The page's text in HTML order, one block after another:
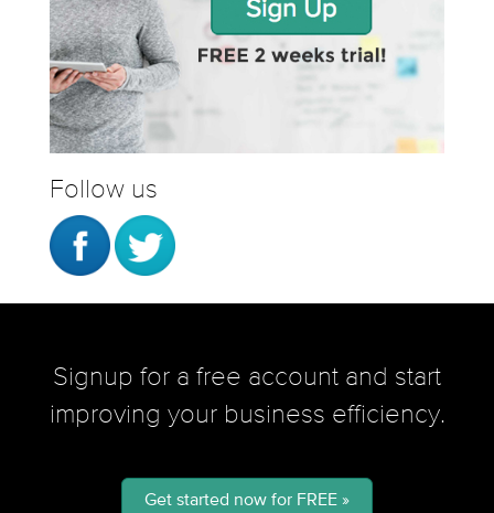
Follow us
Signup for a free account and start
improving your business efficiency.
Get started now for FREE »